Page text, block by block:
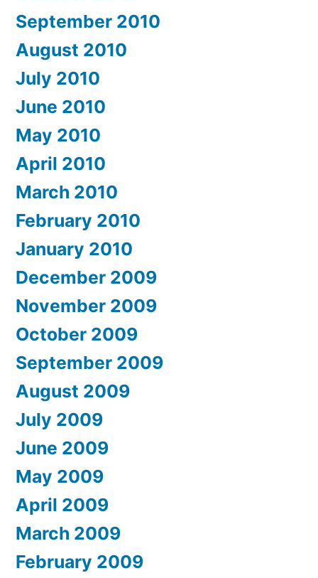
September 2010
August 2010
July 2010
June 2010
May 2010
April 2010
March 2010
February 2010
January 2010
December 2009
November 2009
October 2009
September 2009
August 2009
July 2009
June 2009
May 2009
April 2009
March 2009
February 2009